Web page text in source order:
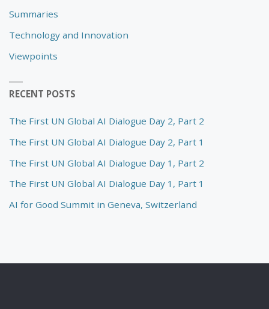
Summaries
Technology and Innovation
Viewpoints
RECENT POSTS
The First UN Global AI Dialogue Day 2, Part 2
The First UN Global AI Dialogue Day 2, Part 1
The First UN Global AI Dialogue Day 1, Part 2
The First UN Global AI Dialogue Day 1, Part 1
AI for Good Summit in Geneva, Switzerland